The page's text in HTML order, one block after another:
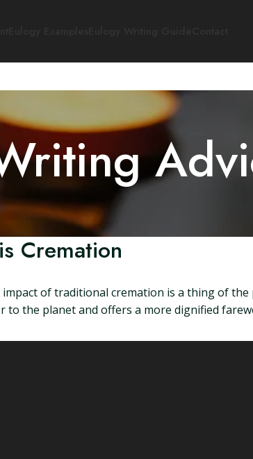
Cremation
of traditional cremation is a thing of the
the planet and offers a more dignified